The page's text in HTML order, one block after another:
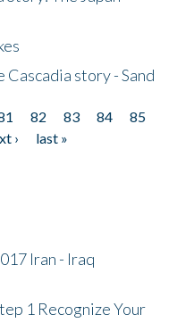
story - Sand
82 83 84
85
›
last »
Iran - Iraq
1 Recognize Your